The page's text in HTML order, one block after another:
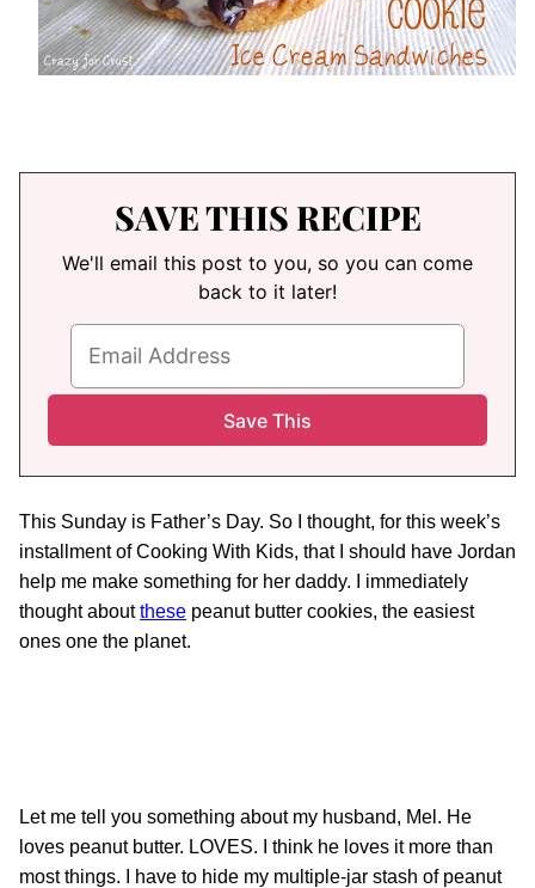
SAVE THIS RECIPE
We'll email this post to you, so you can come
back to it later!
This Sunday is Father’s Day. So I thought, for this week’s
installment of Cooking With Kids, that I should have Jordan
help me make something for her daddy. I immediately
thought aboutthese peanut butter cookies, the easiest
ones one the planet.
Let me tell you something about my husband, Mel. He
loves peanut butter. LOVES. I think he loves it more than
most things. I have to hide my multiple-jar stash of peanut